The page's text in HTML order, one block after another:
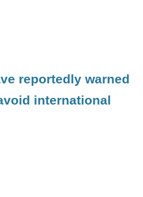
reportedly warned
international